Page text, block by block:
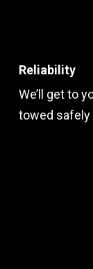
Reliability
We’ll get to
towed safely